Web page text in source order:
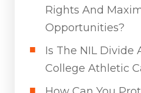
Rights And
Opportunities?
Is The NIL Divide
College Athletic